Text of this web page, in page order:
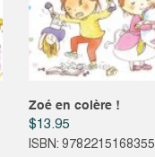
Zoé en colère !
$13.95
ISBN: 9782215168355